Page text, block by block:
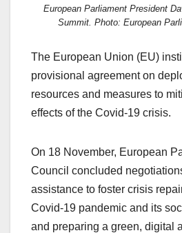
European Parliament President
Summit. Photo: European
The European Union (EU)
provisional agreement on
resources and measures to
effects of the Covid-19 crisis.
On 18 November, European
Council concluded
assistance to foster crisis
Covid-19 pandemic and its
and preparing a green, digital